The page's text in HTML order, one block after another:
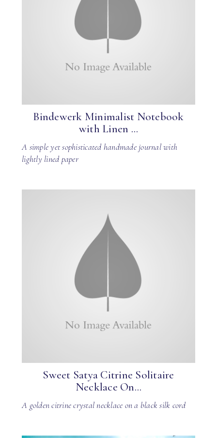
Bindewerk Minimalist Notebook
with Linen ...
A simple yet sophisticated handmade journal with
lightly lined paper
Sweet Satya Citrine Solitaire
Necklace On...
A golden citrine crystal necklace on a black silk cord